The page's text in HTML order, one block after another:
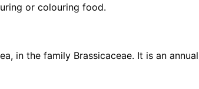
or colouring food.
in the family Brassicaceae. It is an